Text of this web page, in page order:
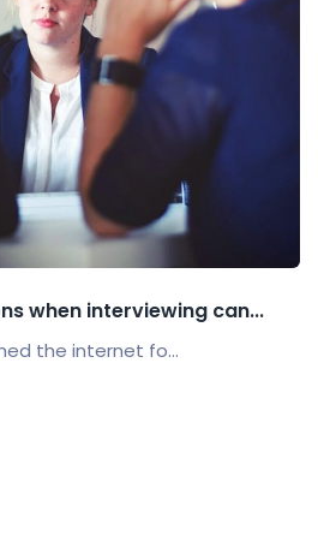
when interviewing can...
the internet fo...